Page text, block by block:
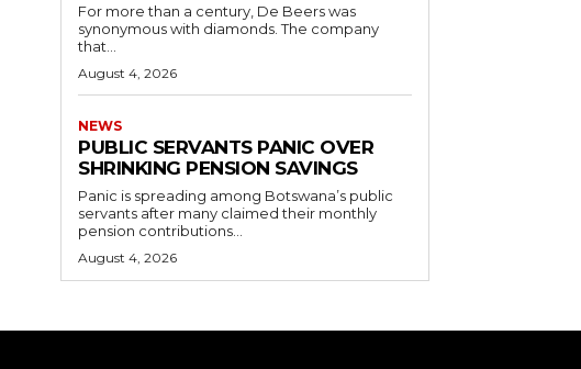
For more than a century, De Beers was
synonymous with diamonds. The company
that...
August 4, 2026
NEWS
PUBLIC SERVANTS PANIC OVER
SHRINKING PENSION SAVINGS
Panic is spreading among Botswana’s public
servants after many claimed their monthly
pension contributions...
August 4, 2026